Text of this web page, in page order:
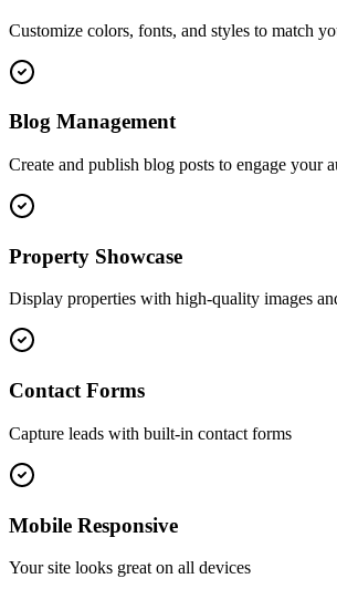
Customize colors, fonts, and styles to match
Blog Management
Create and publish blog posts to engage your
Property Showcase
Display properties with high-quality images
Contact Forms
Capture leads with built-in contact forms
Mobile Responsive
Your site looks great on all devices